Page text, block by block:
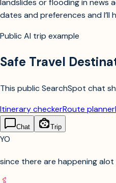
landslides or flooding in news
dates and preferences and I’ll
Public AI trip example
Safe Travel
This public SearchSpot chat
Itinerary checkerRoute planner
Chat Trip
YO
since there are happening